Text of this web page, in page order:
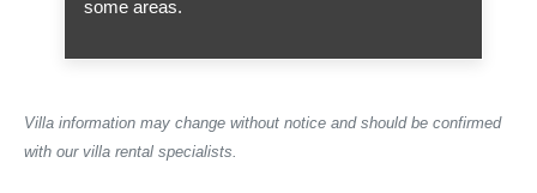
some areas.
Villa information may change without notice and should be confirmed
with our villa rental specialists.